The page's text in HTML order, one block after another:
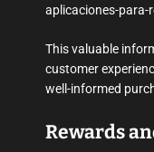
aplicaciones-para-
This valuable
customer
well-informed
Rewards